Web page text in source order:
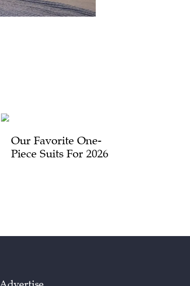
Our Favorite One-
Piece Suits For 2026